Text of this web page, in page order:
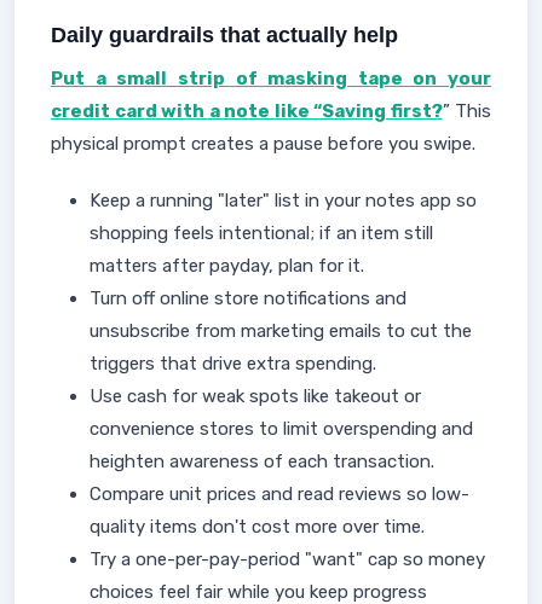
Daily guardrails that actually help
Put a small strip of masking tape on your
credit card with a note like “Saving first?” This
physical prompt creates a pause before you swipe.
Keep a running "later" list in your notes app so
shopping feels intentional; if an item still
matters after payday, plan for it.
Turn off online store notifications and
unsubscribe from marketing emails to cut the
triggers that drive extra spending.
Use cash for weak spots like takeout or
convenience stores to limit overspending and
heighten awareness of each transaction.
Compare unit prices and read reviews so low-
quality items don't cost more over time.
Try a one-per-pay-period "want" cap so money
choices feel fair while you keep progress